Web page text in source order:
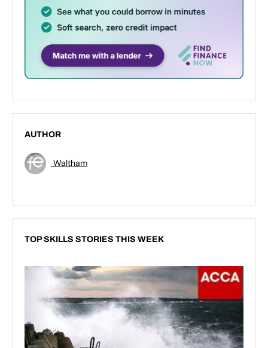
AUTHOR
Waltham
TOP SKILLS STORIES THIS WEEK